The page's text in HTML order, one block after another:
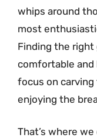
whips around
most
Finding the right
comfortable and
focus on
enjoying the
That’s where